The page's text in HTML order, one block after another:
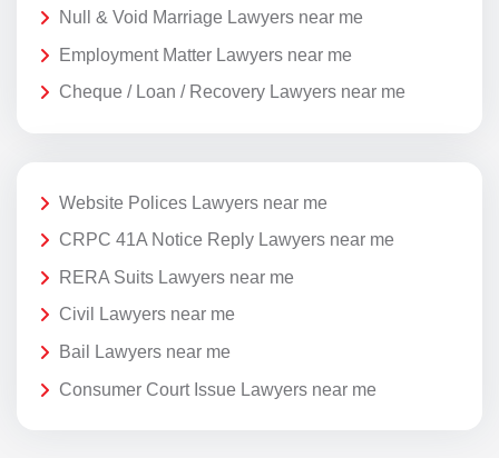
Null & Void Marriage Lawyers near me
Employment Matter Lawyers near me
Cheque / Loan / Recovery Lawyers near me
Website Polices Lawyers near me
CRPC 41A Notice Reply Lawyers near me
RERA Suits Lawyers near me
Civil Lawyers near me
Bail Lawyers near me
Consumer Court Issue Lawyers near me